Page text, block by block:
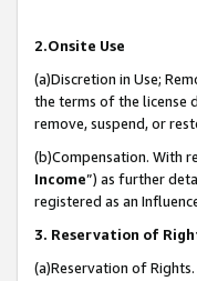
2.Onsite Use
(a)Discretion in Use;
the terms of the license
remove, suspend, or
(b)Compensation. With
Income”) as further
registered as an
3. Reservation of
(a)Reservation of